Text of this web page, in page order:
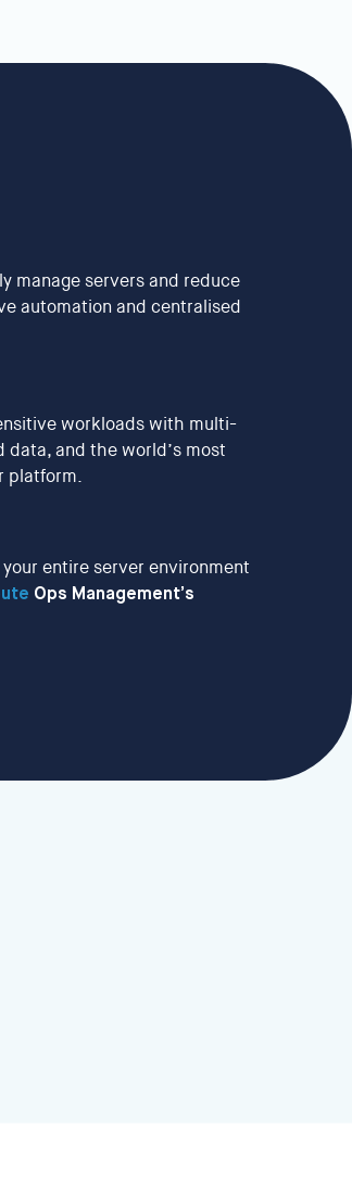
manage servers and reduce
automation and centralised
workloads with multi-
and the world’s most
platform.
your entire server environment
Ops Management’s